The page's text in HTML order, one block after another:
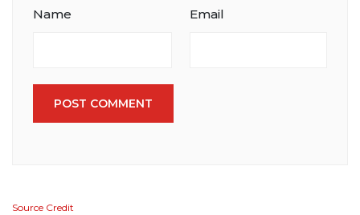
Name Email
POST COMMENT
Source Credit